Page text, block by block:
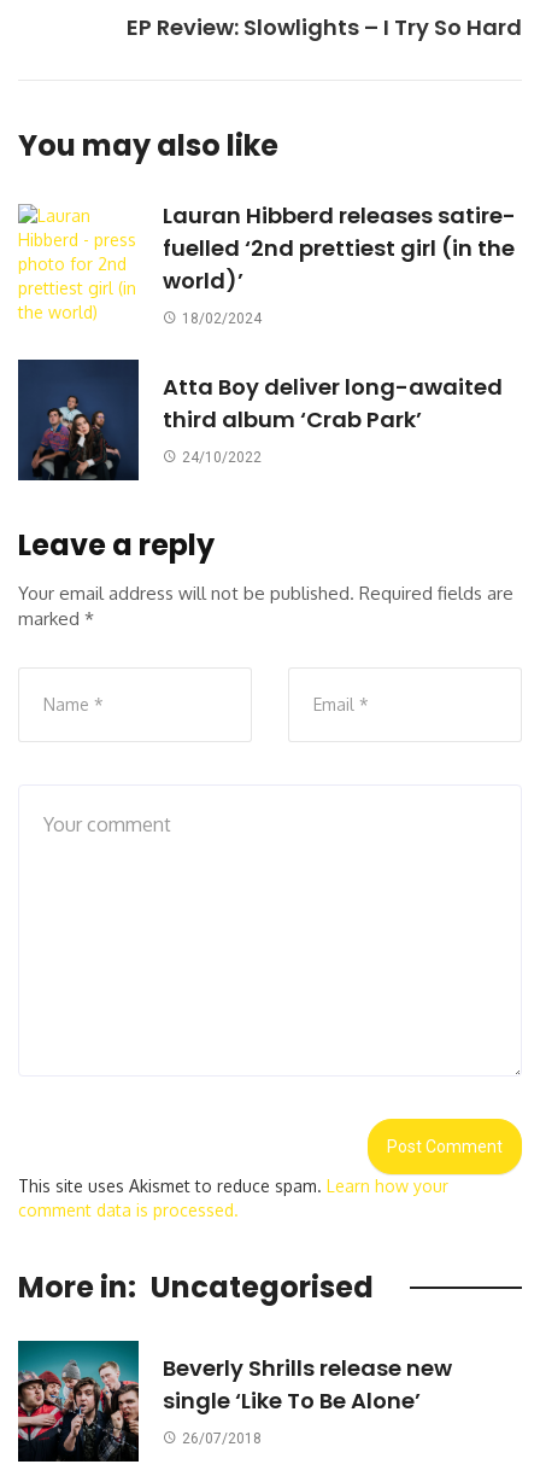
EP Review: Slowlights – I Try So Hard
You may also like
Lauran Hibberd releases satire-
fuelled ‘2nd prettiest girl (in the
world)’
18/02/2024
Atta Boy deliver long-awaited
third album ‘Crab Park’
24/10/2022
Leave a reply
Your email address will not be published. Required fields are
marked *
This site uses Akismet to reduce spam. Learn how your
comment data is processed.
More in: Uncategorised
Beverly Shrills release new
single ‘Like To Be Alone’
26/07/2018